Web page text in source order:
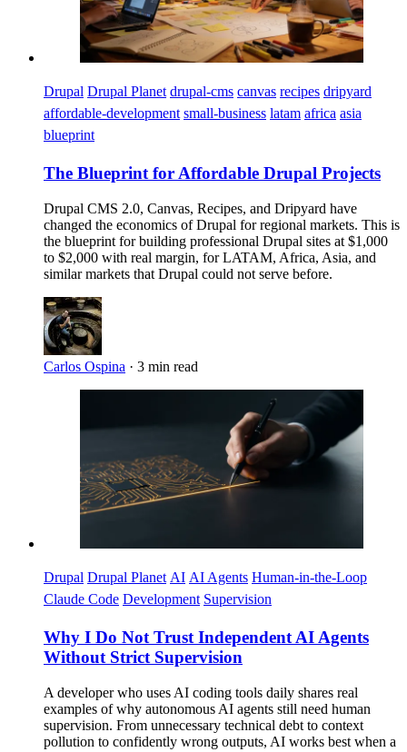
Drupal Drupal Planet drupal-cms canvas recipes dripyard
affordable-development small-business latam africa asia
blueprint
The Blueprint for Affordable Drupal Projects
Drupal CMS 2.0, Canvas, Recipes, and Dripyard have
changed the economics of Drupal for regional markets. This is
the blueprint for building professional Drupal sites at $1,000
to $2,000 with real margin, for LATAM, Africa, Asia, and
similar markets that Drupal could not serve before.
Carlos Ospina · 3 min read
Drupal Drupal Planet AI AI Agents Human-in-the-Loop
Claude Code Development Supervision
Why I Do Not Trust Independent AI Agents
Without Strict Supervision
A developer who uses AI coding tools daily shares real
examples of why autonomous AI agents still need human
supervision. From unnecessary technical debt to context
pollution to confidently wrong outputs, AI works best when a